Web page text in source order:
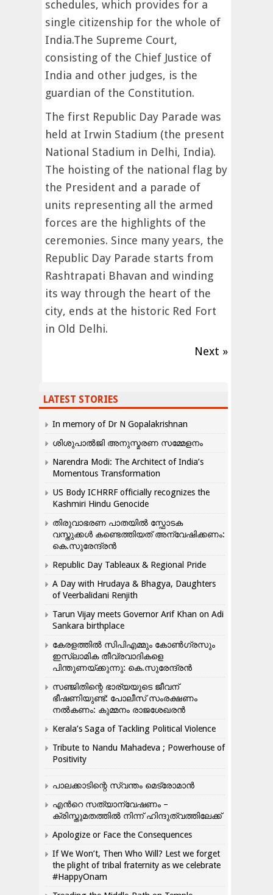
schedules, which provides for a
single citizenship for the whole of
India.The Supreme Court,
consisting of the Chief Justice of
India and other judges, is the
guardian of the Constitution.
The first Republic Day Parade was
held at Irwin Stadium (the present
National Stadium in Delhi, India).
The hoisting of the national flag by
the President and a parade of
units representing all the armed
forces are the highlights of the
ceremonies. Since many years, the
Republic Day Parade starts from
Rashtrapati Bhavan and winding
its way through the heart of the
city, ends at the historic Red Fort
in Old Delhi.
Next »
LATEST STORIES
In memory of Dr N Gopalakrishnan
ശിശുപാൽജി അനുസ്മരണ സമ്മേളനം
Narendra Modi: The Architect of India’s
Momentous Transformation
US Body ICHRRF officially recognizes the
Kashmiri Hindu Genocide
തിരുവാഭരണ പാതയിൽ സ്ഫോടക
വസ്തുക്കൾ കണ്ടെത്തിയത് അന്വേഷിക്കണം:
കെ.സുരേന്ദ്രൻ
Republic Day Tableaux & Regional Pride
A Day with Hrudaya & Bhagya, Daughters
of Veerbalidani Renjith
Tarun Vijay meets Governor Arif Khan on Adi
Sankara birthplace
കേരളത്തിൽ സിപിഎമ്മും കോൺ​ഗ്രസും
ഇസ്ലാമിക തീവ്രവാദികളെ
പിന്തുണയ്ക്കുന്നു: കെ.സുരേന്ദ്രൻ
സഞ്ജിതിന്റെ ഭാര്യയുടെ ജീവന്
ഭീഷണിയുണ്ട്: പോലീസ് സംരക്ഷണം
നൽകണം: കുമ്മനം രാജശേഖരൻ
Kerala’s Saga of Tackling Political Violence
Tribute to Nandu Mahadeva ; Powerhouse of
Positivity
പാലക്കാടിന്റെ സ്വന്തം മെട്രോമാൻ
എന്‍റെ സത്യാന്വേഷണം –
ക്രിസ്തുമതത്തില്‍ നിന്ന് ഹിന്ദുത്വത്തിലേക്ക്
Apologize or Face the Consequences
If We Won’t, Then Who Will? Lest we forget
the plight of tribal fraternity as we celebrate
#HappyOnam